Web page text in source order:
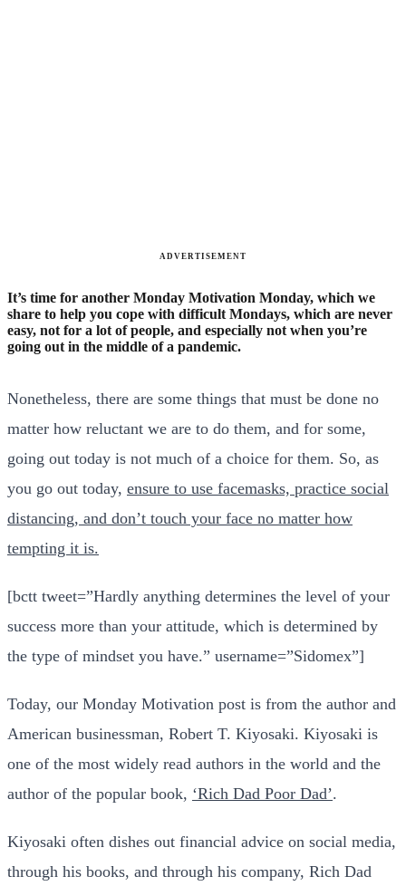
ADVERTISEMENT
It’s time for another Monday Motivation Monday, which we
share to help you cope with difficult Mondays, which are never
easy, not for a lot of people, and especially not when you’re
going out in the middle of a pandemic.
Nonetheless, there are some things that must be done no
matter how reluctant we are to do them, and for some,
going out today is not much of a choice for them. So, as
you go out today, ensure to use facemasks, practice social
distancing, and don’t touch your face no matter how
tempting it is.
[bctt tweet=”Hardly anything determines the level of your
success more than your attitude, which is determined by
the type of mindset you have.” username=”Sidomex”]
Today, our Monday Motivation post is from the author and
American businessman, Robert T. Kiyosaki. Kiyosaki is
one of the most widely read authors in the world and the
author of the popular book, ‘Rich Dad Poor Dad’.
Kiyosaki often dishes out financial advice on social media,
through his books, and through his company, Rich Dad